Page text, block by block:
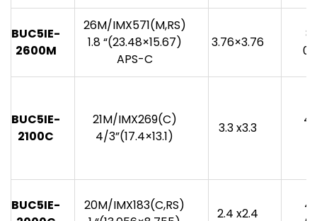
BUC5IE-
2600M
26M/IMX571(M,RS)
1.8 “(23.48×15.67)
APS-C
3.76×3.76
BUC5IE-
2100C
21M/IMX269(C)
4/3”(17.4×13.1)
3.3 x3.3
BUC5IE-
20M/IMX183(C,RS)
2.4 x2.4